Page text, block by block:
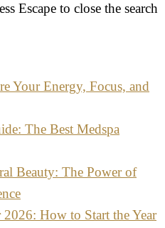
Escape to close the search
Your Energy, Focus, and
The Best Medspa
Beauty: The Power of
2026: How to Start the Year